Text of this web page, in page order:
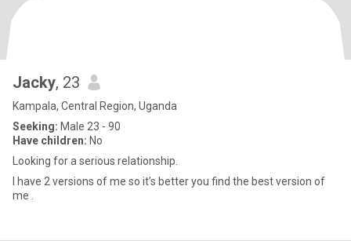
Jacky, 23
Kampala, Central Region, Uganda
Seeking: Male 23 - 90
Have children: No
Looking for a serious relationship.
I have 2 versions of me so it’s better you find the best version of
me .